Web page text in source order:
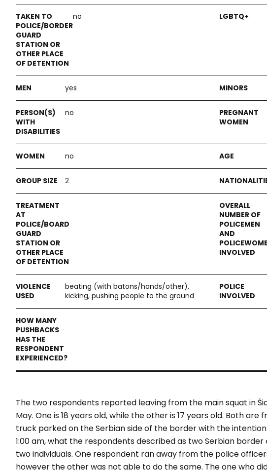
no
yes
no
no
2
beating (with batons/hands/other),
kicking, pushing people to the ground
The two respondents reported leaving from the main squat in
May. One is 18 years old, while the other is 17 years old. Both
truck parked on the Serbian side of the border with the
1:00 am, what the respondents described as two Serbian
two individuals. One respondent ran away from the police
however the other was not able to do the same. The one who